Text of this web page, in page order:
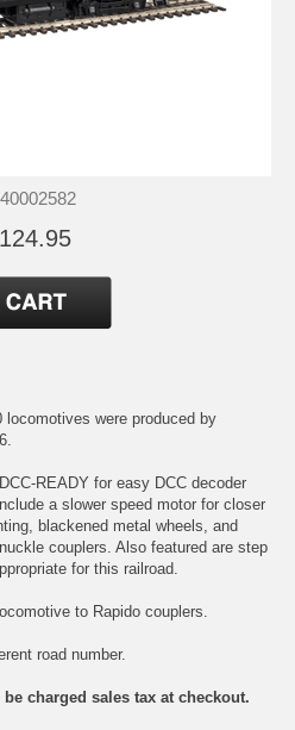
locomotives were produced by
READY for easy DCC decoder
a slower speed motor for closer
blackened metal wheels, and
couplers. Also featured are step
for this railroad.
to Rapido couplers.
road number.
charged sales tax at checkout.